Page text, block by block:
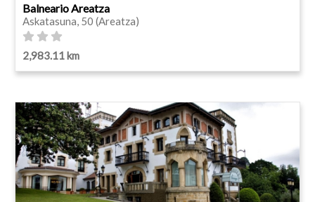
Balneario Areatza
Askatasuna, 50 (Areatza)
2,983.11 km